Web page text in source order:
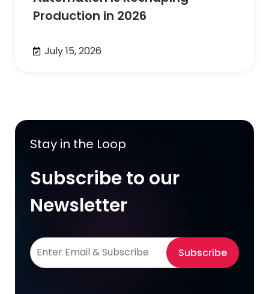
Production in 2026
July 15, 2026
Stay in the Loop
Subscribe to our
Newsletter
Subscribe